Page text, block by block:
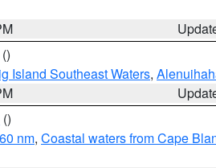
()
Island Southeast Waters,
()
nm, Coastal waters from Cape